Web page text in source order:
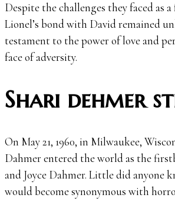
Despite the challenges they faced as
Lionel’s bond with David remained
testament to the power of love and
face of adversity.
Shari dehmer
On May 21, 1960, in Milwaukee,
Dahmer entered the world as the
and Joyce Dahmer. Little did anyone
would become synonymous with